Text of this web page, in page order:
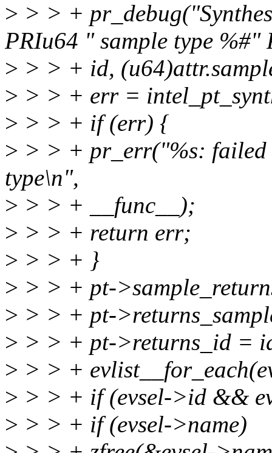
> > > +
PRIu64 " sample type %#"
> > > + id,
> > > + err =
> > > + if (err) {
> > > + pr_err("%s: failed
type\n",
> > > + __func__);
> > > + return err;
> > > + }
> > > + pt-
> > > + pt-
> > > + pt->returns_id =
> > > +
> > > + if (evsel->id &&
> > > + if (evsel->name)